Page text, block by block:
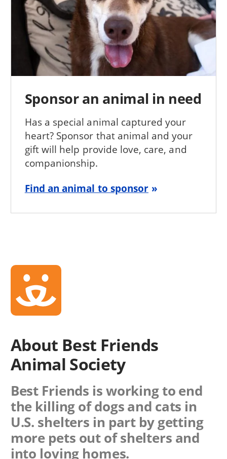
Sponsor an animal in need
Has a special animal captured your
heart? Sponsor that animal and your
gift will help provide love, care, and
companionship.
Find an animal to sponsor
About Best Friends
Animal Society
Best Friends is working to end
the killing of dogs and cats in
U.S. shelters in part by getting
more pets out of shelters and
into loving homes.